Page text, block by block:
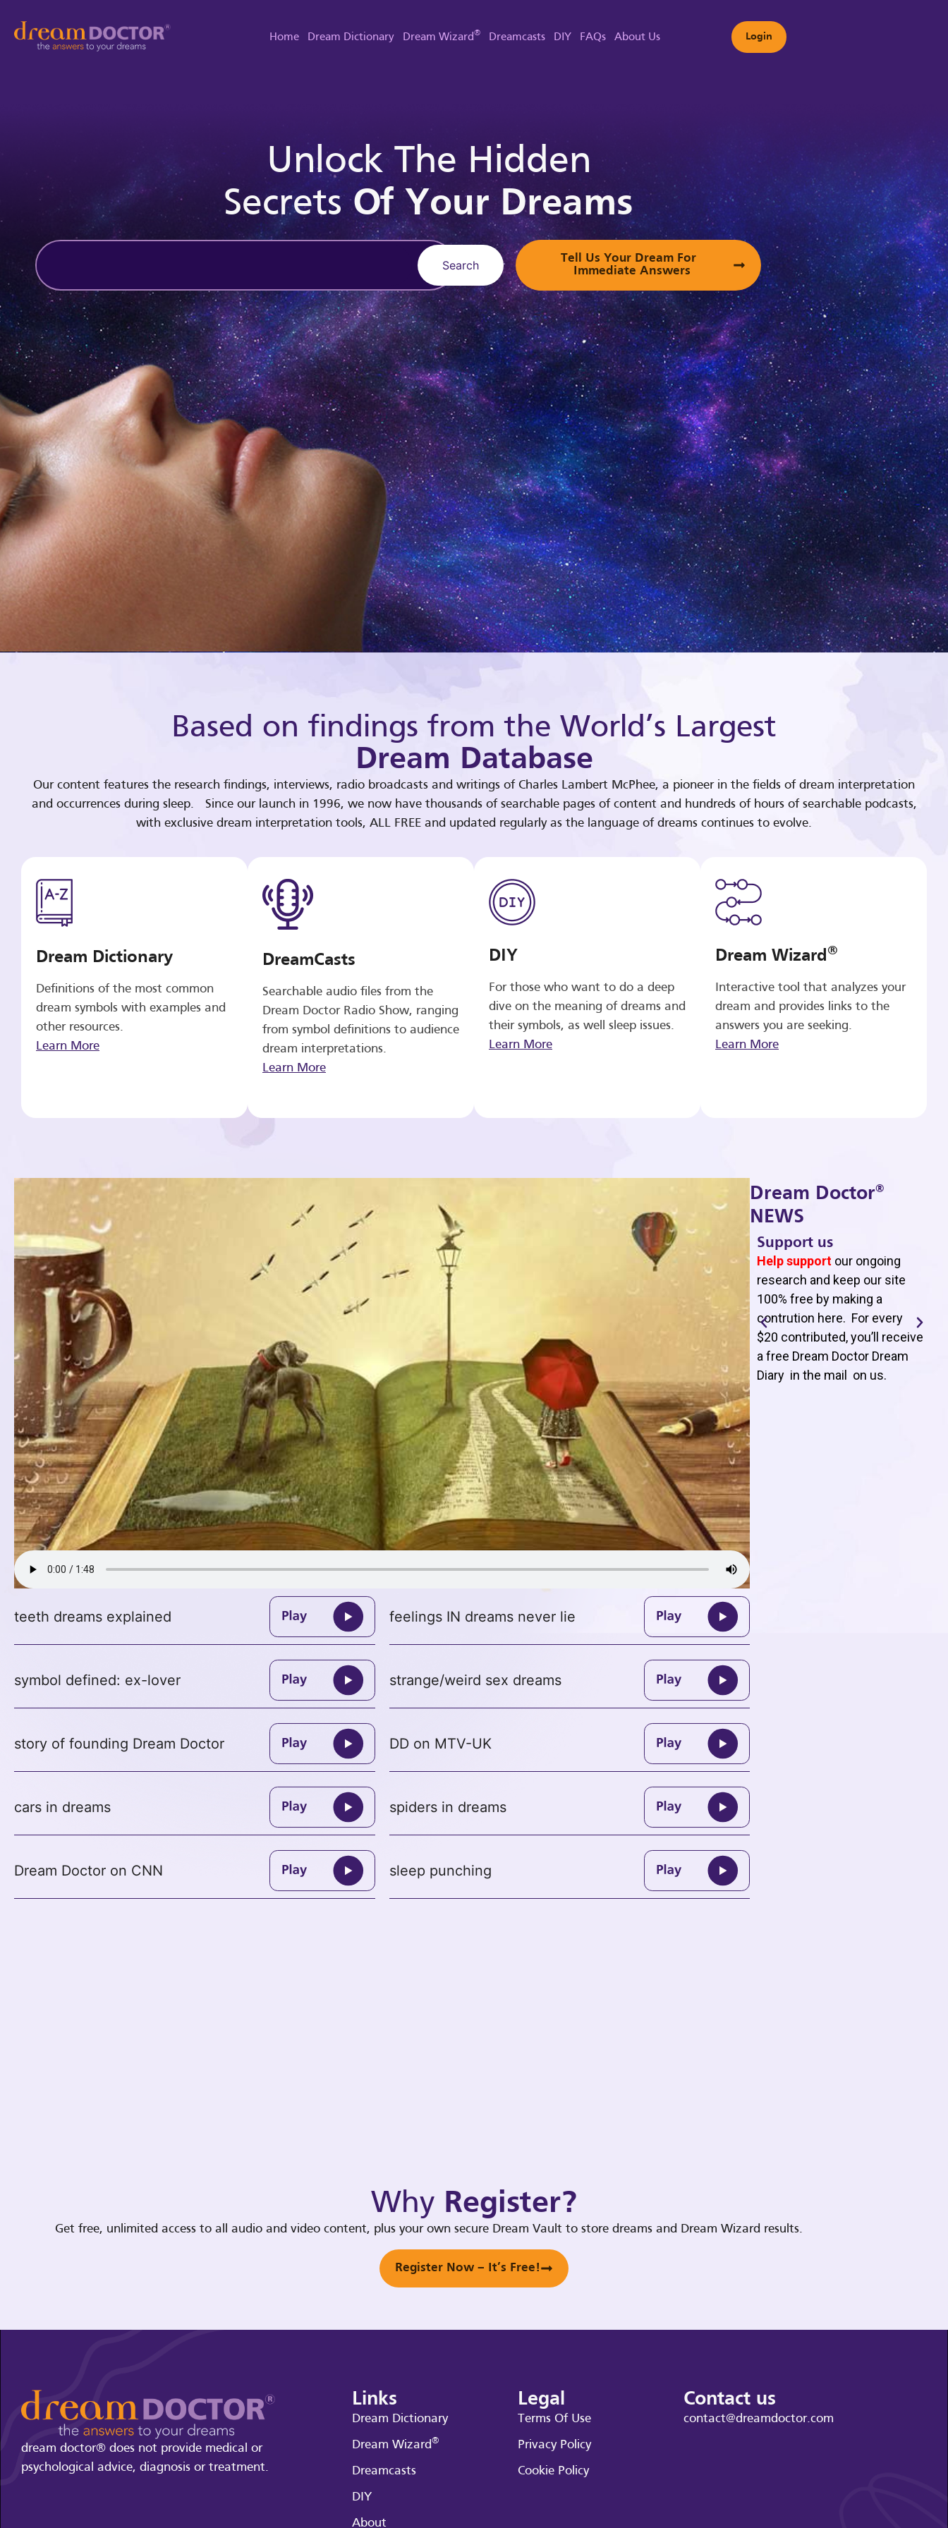
Home Dream Dictionary Dream Wizard® Dreamcasts DIY FAQs About Us Login
Unlock The Hidden
SecretsOf Your Dreams
Search
Tell Us Your Dream For
Immediate Answers
Based on findings from the World’s Largest
Dream Database
Our content features the research findings, interviews, radio broadcasts and writings of Charles Lambert McPhee, a pioneer in the fields of dream interpretation
and occurrences during sleep. Since our launch in 1996, we now have thousands of searchable pages of content and hundreds of hours of searchable podcasts,
with exclusive dream interpretation tools, ALL FREE and updated regularly as the language of dreams continues to evolve.
Dream Dictionary
Definitions of the most common
dream symbols with examples and
other resources.
Learn More
DreamCasts
Searchable audio files from the
Dream Doctor Radio Show, ranging
from symbol definitions to audience
dream interpretations.
Learn More
DIY
For those who want to do a deep
dive on the meaning of dreams and
their symbols, as well sleep issues.
Learn More
Dream Wizard®
Interactive tool that analyzes your
dream and provides links to the
answers you are seeking.
Learn More
teeth dreams explained feelings IN dreams never lie
symbol defined: ex-lover strange/weird sex dreams
story of founding Dream Doctor DD on MTV-UK
cars in dreams spiders in dreams
Dream Doctor on CNN sleep punching
Dream Doctor®
NEWS
Support us
Help support our ongoing
research and keep our site
100% free by making a
contrution here. For every
$20 contributed, you’ll receive
a free Dream Doctor Dream
Diary in the mail on us.
Why Register?
Get free, unlimited access to all audio and video content, plus your own secure Dream Vault to store dreams and Dream Wizard results.
Register Now – It’s Free!
dream doctor® does not provide medical or
psychological advice, diagnosis or treatment.
Links
Dream Dictionary
Dream Wizard®
Dreamcasts
DIY
About
Legal
Terms Of Use
Privacy Policy
Cookie Policy
Contact us
contact@dreamdoctor.com